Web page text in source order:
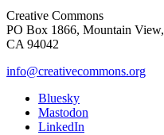
Creative Commons
PO Box 1866, Mountain View,
CA 94042
info@creativecommons.org
Bluesky
Mastodon
LinkedIn